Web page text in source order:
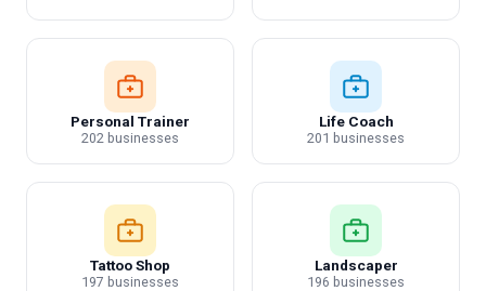
Personal Trainer
202 businesses
Life Coach
201 businesses
Tattoo Shop
197 businesses
Landscaper
196 businesses